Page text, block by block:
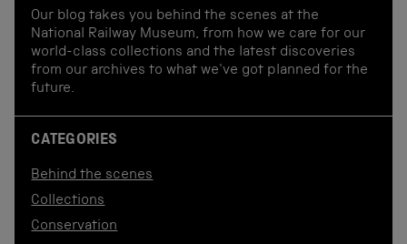
Our blog takes you behind the scenes at the
National Railway Museum, from how we care for our
world-class collections and the latest discoveries
from our archives to what we've got planned for the
future.
CATEGORIES
Behind the scenes
Collections
Conservation